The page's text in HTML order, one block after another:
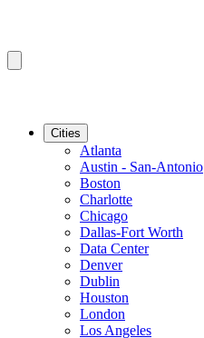
Cities
Atlanta
Austin - San-Antonio
Boston
Charlotte
Chicago
Dallas-Fort Worth
Data Center
Denver
Dublin
Houston
London
Los Angeles